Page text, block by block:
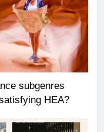
subgenres
HEA?